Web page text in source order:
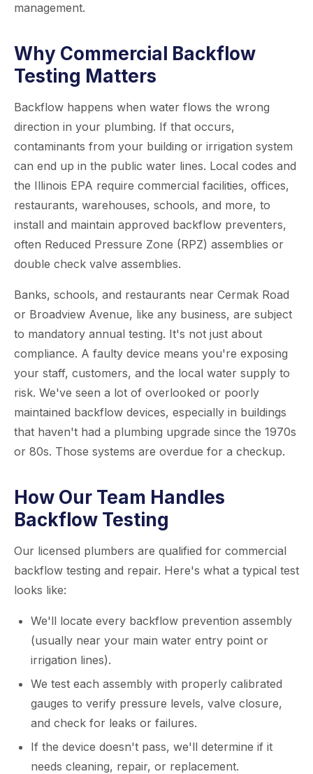
management.
Why Commercial Backflow
Testing Matters
Backflow happens when water flows the wrong
direction in your plumbing. If that occurs,
contaminants from your building or irrigation system
can end up in the public water lines. Local codes and
the Illinois EPA require commercial facilities, offices,
restaurants, warehouses, schools, and more, to
install and maintain approved backflow preventers,
often Reduced Pressure Zone (RPZ) assemblies or
double check valve assemblies.
Banks, schools, and restaurants near Cermak Road
or Broadview Avenue, like any business, are subject
to mandatory annual testing. It's not just about
compliance. A faulty device means you're exposing
your staff, customers, and the local water supply to
risk. We've seen a lot of overlooked or poorly
maintained backflow devices, especially in buildings
that haven't had a plumbing upgrade since the 1970s
or 80s. Those systems are overdue for a checkup.
How Our Team Handles
Backflow Testing
Our licensed plumbers are qualified for commercial
backflow testing and repair. Here's what a typical test
looks like:
We'll locate every backflow prevention assembly
(usually near your main water entry point or
irrigation lines).
We test each assembly with properly calibrated
gauges to verify pressure levels, valve closure,
and check for leaks or failures.
If the device doesn't pass, we'll determine if it
needs cleaning, repair, or replacement.